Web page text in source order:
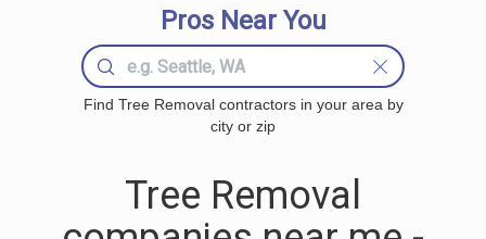
Pros Near You
Find Tree Removal contractors in your area by
city or zip
Tree Removal